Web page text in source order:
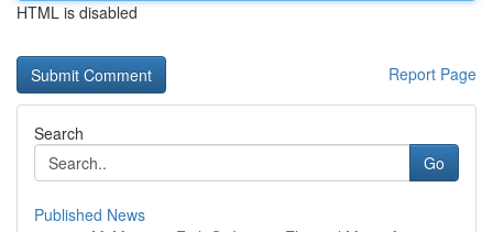
HTML is disabled
Report Page
Search
Go
Published News